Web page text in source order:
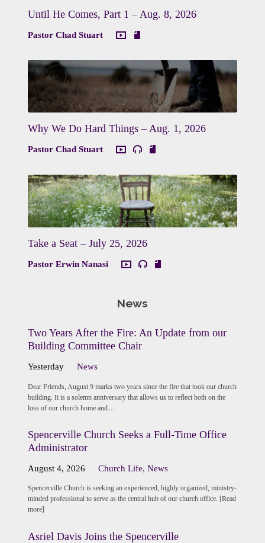
Until He Comes, Part 1 – Aug. 8, 2026
Pastor Chad Stuart
Why We Do Hard Things – Aug. 1, 2026
Pastor Chad Stuart
Take a Seat – July 25, 2026
Pastor Erwin Nanasi
News
Two Years After the Fire: An Update from our
Building Committee Chair
Yesterday News
Dear Friends, August 9 marks two years since the fire that took our church
building. It is a solemn anniversary that allows us to reflect both on the
loss of our church home and…
Spencerville Church Seeks a Full-Time Office
Administrator
August 4, 2026 Church Life,News
Spencerville Church is seeking an experienced, highly organized, ministry-
minded professional to serve as the central hub of our church office. [Read
more]
Asriel Davis Joins the Spencerville